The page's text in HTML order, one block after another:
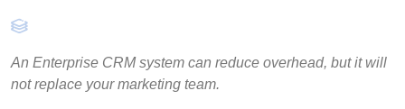
An Enterprise CRM system can reduce overhead, but it will
not replace your marketing team.